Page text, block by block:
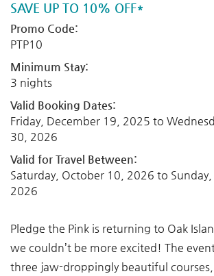
SAVE UP TO 10% OFF*
Promo Code:
PTP10
Minimum Stay:
3 nights
Valid Booking Dates:
Friday, December 19, 2025 to
30, 2026
Valid for Travel Between:
Saturday, October 10, 2026 to
2026
Pledge the Pink is returning to Oak
we couldn’t be more excited! The
three jaw-droppingly beautiful